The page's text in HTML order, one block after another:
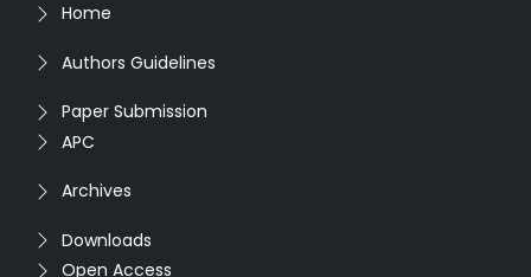
Home
Authors Guidelines
Paper Submission
APC
Archives
Downloads
Open Access